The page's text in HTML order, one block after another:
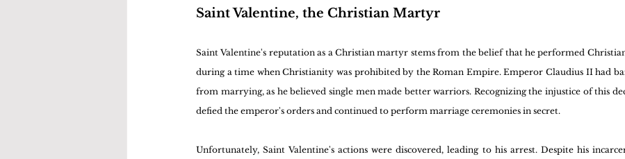
Saint Valentine, the Christian Martyr
Saint Valentine's reputation as a Christian martyr stems from the belief that he performed
during a time when Christianity was prohibited by the Roman Empire. Emperor Claudius II had
from marrying, as he believed single men made better warriors. Recognizing the injustice of this
defied the emperor's orders and continued to perform marriage ceremonies in secret.
Unfortunately, Saint Valentine's actions were discovered, leading to his arrest. Despite his